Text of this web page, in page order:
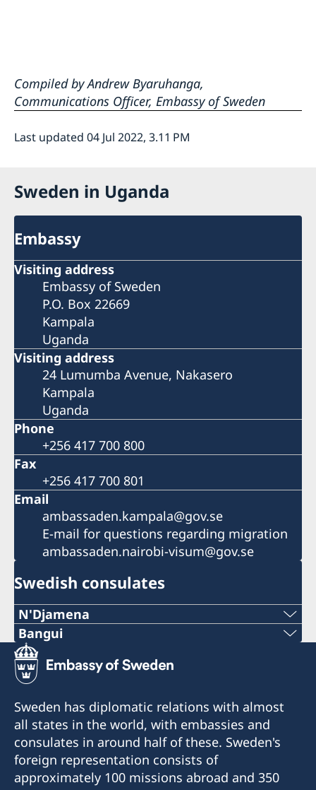
Compiled by Andrew Byaruhanga,
Communications Officer, Embassy of Sweden
Last updated 04 Jul 2022, 3.11 PM
Sweden in Uganda
Embassy
Visiting address
Embassy of Sweden
P.O. Box 22669
Kampala
Uganda
Visiting address
24 Lumumba Avenue, Nakasero
Kampala
Uganda
Phone
+256 417 700 800
Fax
+256 417 700 801
Email
ambassaden.kampala@gov.se
E-mail for questions regarding migration
ambassaden.nairobi-visum@gov.se
Swedish consulates
N'Djamena
Telephone 1:
+235 63 74 88 49
+235 66 30 67 41
E-mail:
Bangui
Telephone:
+236-75510494
E-mail:
c.mararv@gmail.com
Honorary Consul:
Sweden has diplomatic relations with almost
all states in the world, with embassies and
consulates in around half of these. Sweden's
foreign representation consists of
approximately 100 missions abroad and 350